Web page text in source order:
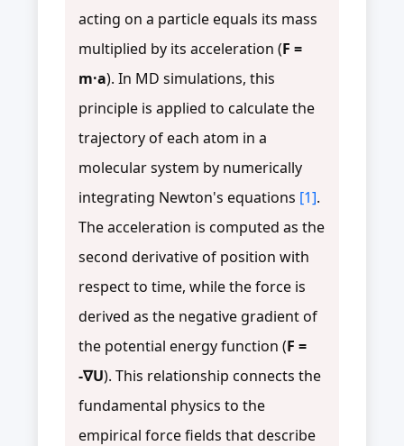
acting on a particle equals its mass
multiplied by its acceleration (F =
m·a). In MD simulations, this
principle is applied to calculate the
trajectory of each atom in a
molecular system by numerically
integrating Newton's equations [1].
The acceleration is computed as the
second derivative of position with
respect to time, while the force is
derived as the negative gradient of
the potential energy function (F =
-∇U). This relationship connects the
fundamental physics to the
empirical force fields that describe